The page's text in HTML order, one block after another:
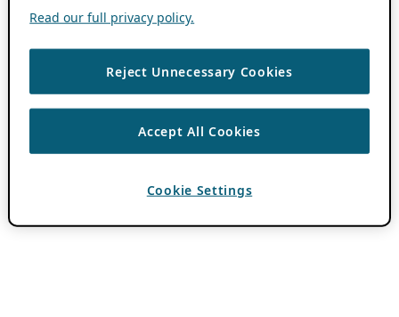
Read our full privacy policy.
Reject Unnecessary Cookies
Accept All Cookies
Cookie Settings